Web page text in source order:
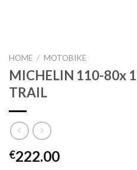
HOME / MOTOBIKE
MICHELIN 110-80x
TRAIL
€222.00